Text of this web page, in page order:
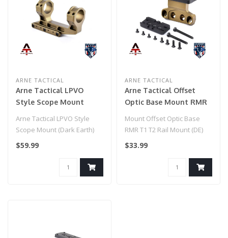
ARNE TACTICAL
Arne Tactical LPVO
Style Scope Mount
Arne Tactical LPVO Style
Scope Mount (Dark Earth)
$59.99
ARNE TACTICAL
Arne Tactical Offset
Optic Base Mount RMR
Mount Offset Optic Base
RMR T1 T2 Rail Mount (DE)
$33.99